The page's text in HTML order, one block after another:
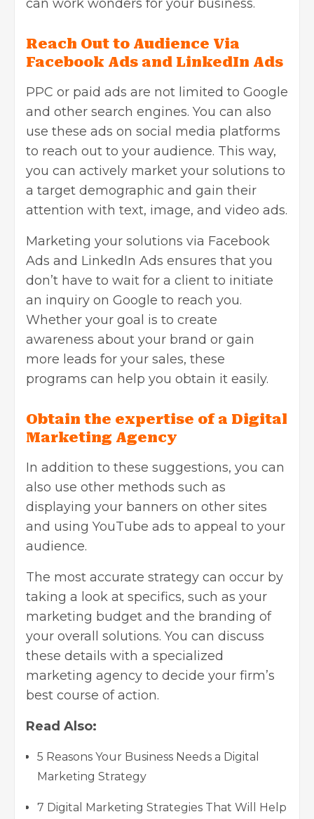
can work wonders for your business.
Reach Out to Audience Via
Facebook Ads and LinkedIn Ads
PPC or paid ads are not limited to Google
and other search engines. You can also
use these ads on social media platforms
to reach out to your audience. This way,
you can actively market your solutions to
a target demographic and gain their
attention with text, image, and video ads.
Marketing your solutions via Facebook
Ads and LinkedIn Ads ensures that you
don’t have to wait for a client to initiate
an inquiry on Google to reach you.
Whether your goal is to create
awareness about your brand or gain
more leads for your sales, these
programs can help you obtain it easily.
Obtain the expertise of a Digital
Marketing Agency
In addition to these suggestions, you can
also use other methods such as
displaying your banners on other sites
and using YouTube ads to appeal to your
audience.
The most accurate strategy can occur by
taking a look at specifics, such as your
marketing budget and the branding of
your overall solutions. You can discuss
these details with a specialized
marketing agency to decide your firm’s
best course of action.
Read Also:
5 Reasons Your Business Needs a Digital
Marketing Strategy
7 Digital Marketing Strategies That Will Help